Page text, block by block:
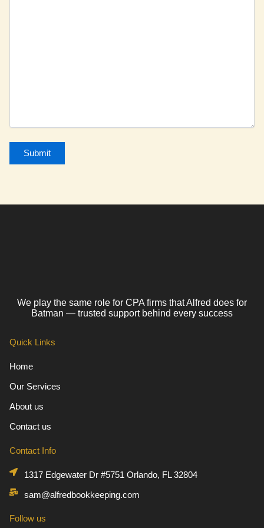
We play the same role for CPA firms that Alfred does for
Batman — trusted support behind every success
Quick Links
Home
Our Services
About us
Contact us
Contact Info
1317 Edgewater Dr #5751 Orlando, FL 32804
sam@alfredbookkeeping.com
Follow us